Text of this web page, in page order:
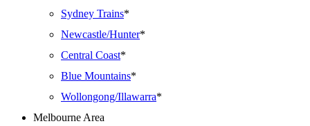
Sydney Trains*
Newcastle/Hunter*
Central Coast*
Blue Mountains*
Wollongong/Illawarra*
Melbourne Area